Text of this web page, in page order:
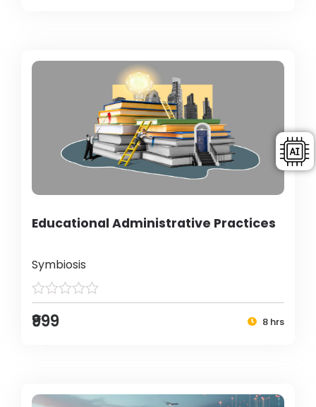
Educational Administrative Practices
Symbiosis
₹999 8 hrs